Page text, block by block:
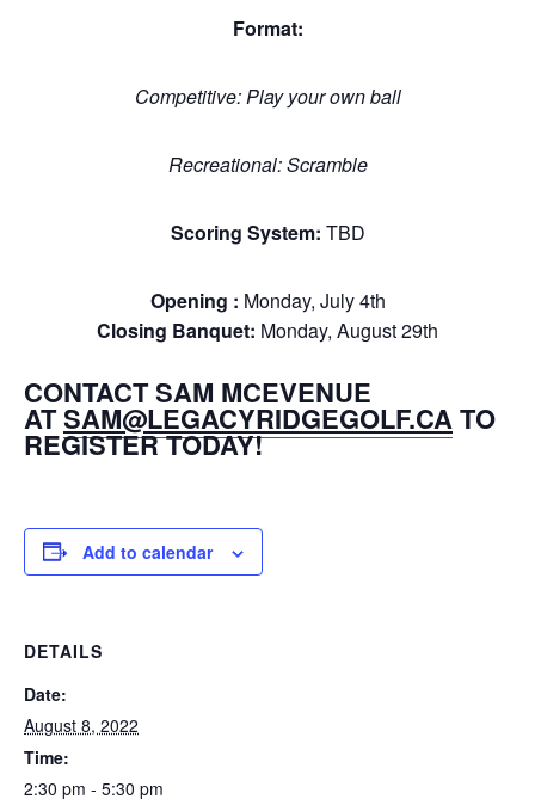
Format:
Competitive: Play your own ball
Recreational: Scramble
Scoring System: TBD
Opening : Monday, July 4th
Closing Banquet: Monday, August 29th
CONTACT SAM MCEVENUE
ATSAM@LEGACYRIDGEGOLF.CATO
REGISTER TODAY!
Add to calendar
DETAILS
Date:
August 8, 2022
Time:
2:30 pm - 5:30 pm